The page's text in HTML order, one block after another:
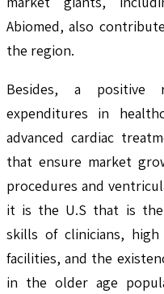
Abiomed, also
the region.
Besides, a positive
expenditures in
advanced cardiac
that ensure market
procedures and
it is the U.S that is the
skills of clinicians, high
facilities, and the
in the older age